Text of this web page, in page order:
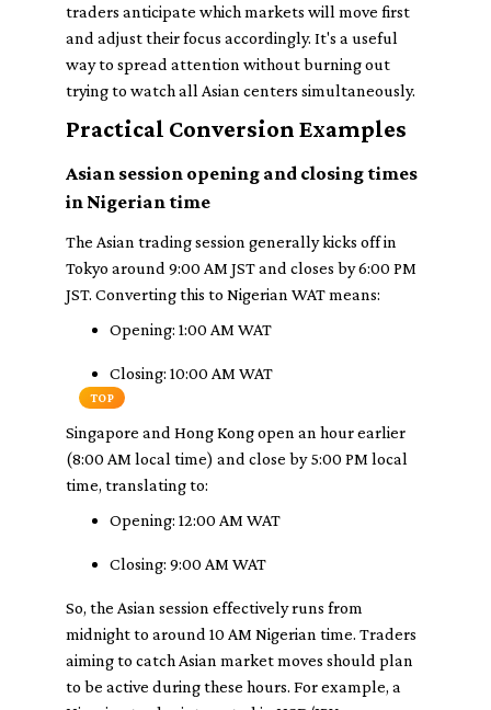
traders anticipate which markets will move first
and adjust their focus accordingly. It's a useful
way to spread attention without burning out
trying to watch all Asian centers simultaneously.
Practical Conversion Examples
Asian session opening and closing times
in Nigerian time
The Asian trading session generally kicks off in
Tokyo around 9:00 AM JST and closes by 6:00 PM
JST. Converting this to Nigerian WAT means:
Opening: 1:00 AM WAT
Closing: 10:00 AM WAT
TOP
Singapore and Hong Kong open an hour earlier
(8:00 AM local time) and close by 5:00 PM local
time, translating to:
Opening: 12:00 AM WAT
Closing: 9:00 AM WAT
So, the Asian session effectively runs from
midnight to around 10 AM Nigerian time. Traders
aiming to catch Asian market moves should plan
to be active during these hours. For example, a